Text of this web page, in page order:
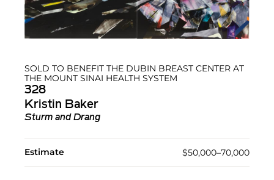
SOLD TO BENEFIT THE DUBIN BREAST CENTER AT
THE MOUNT SINAI HEALTH SYSTEM
328
Kristin Baker
Sturm and Drang
Estimate $50,000–70,000